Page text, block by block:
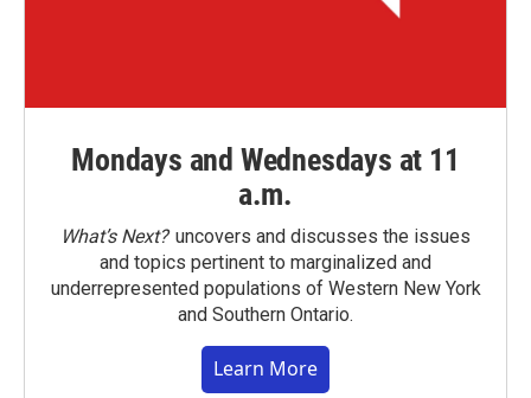
Mondays and Wednesdays at 11
a.m.
What’s Next?uncovers and discusses the issues
and topics pertinent to marginalized and
underrepresented populations of Western New York
and Southern Ontario.
Learn More